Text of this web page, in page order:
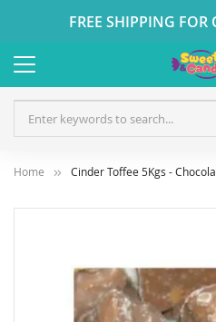
FREE SHIPPING FOR
Home Cinder Toffee 5Kgs -